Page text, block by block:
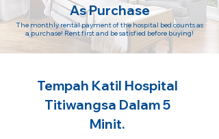
As Purchase
The monthly rental payment of the hospital bed counts as
a purchase! Rent first and be satisfied before buying!
Tempah Katil Hospital
Titiwangsa Dalam 5
Minit.